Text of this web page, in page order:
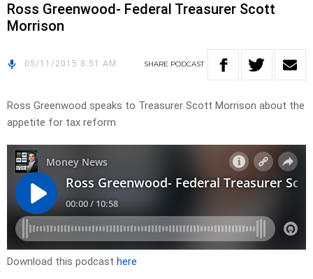
Ross Greenwood- Federal Treasurer Scott
Morrison
05/11/2015 8:51 AM SHARE PODCAST
Ross Greenwood speaks to Treasurer Scott Morrison about the
appetite for tax reform
Download this podcast here